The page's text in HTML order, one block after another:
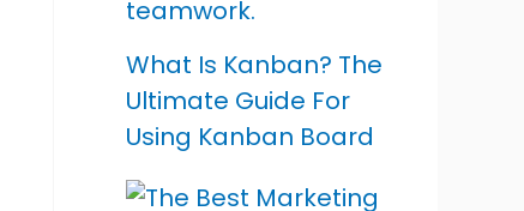
What Is Kanban? The
Ultimate Guide For
Using Kanban Board